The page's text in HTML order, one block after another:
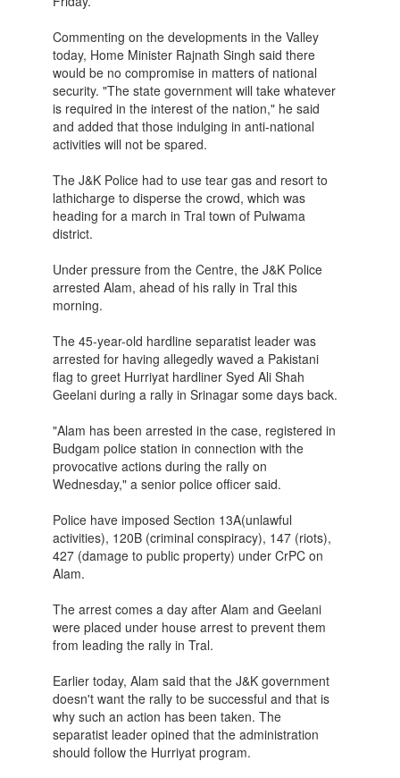
Commenting on the developments in the Valley
today, Home Minister Rajnath Singh said there
would be no compromise in matters of national
security. "The state government will take whatever
is required in the interest of the nation," he said
and added that those indulging in anti-national
activities will not be spared.
The J&K Police had to use tear gas and resort to
lathicharge to disperse the crowd, which was
heading for a march in Tral town of Pulwama
district.
Under pressure from the Centre, the J&K Police
arrested Alam, ahead of his rally in Tral this
morning.
The 45-year-old hardline separatist leader was
arrested for having allegedly waved a Pakistani
flag to greet Hurriyat hardliner Syed Ali Shah
Geelani during a rally in Srinagar some days back.
"Alam has been arrested in the case, registered in
Budgam ​police station in connection with the
provocative actions during the rally on
Wednesday," a senior police officer said.
Police have imposed Section 13A(unlawful
activities), 120B (criminal conspiracy), 147 (riots),
427 (damage to public property) under CrPC on
Alam.
The arrest comes a day after Alam and Geelani
were placed under house arrest to prevent them
from leading the rally in Tral.
Earlier today, Alam said that the J&K government
doesn't want the rally to be successful and that is
why such an action has been taken. The
separatist leader opined that the administration
should follow the Hurriyat program.